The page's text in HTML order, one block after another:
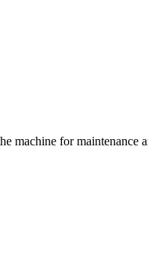
machine for maintenance